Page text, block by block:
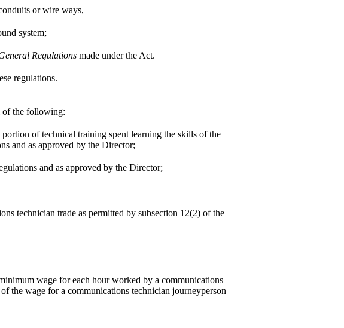
or wire ways,
system;
Regulations made under the Act.
regulations.
of the following:
of technical training spent learning the skills of the
and as approved by the Director;
and as approved by the Director;
technician trade as permitted by subsection 12(2) of the
wage for each hour worked by a communications
the wage for a communications technician journeyperson